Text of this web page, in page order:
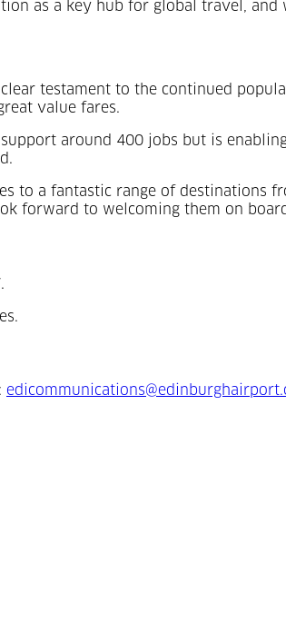
as a key hub for global travel, and
testament to the continued
value fares.
around 400 jobs but is
to a fantastic range of destinations
forward to welcoming them on